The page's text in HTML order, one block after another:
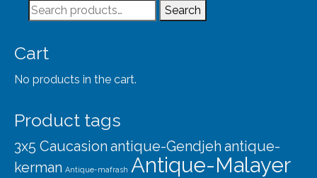
Search
for:
Search
Cart
No products in the cart.
Product tags
3x5 Caucasion antique-Gendjeh antique-
kerman Antique-mafrash Antique-Malayer